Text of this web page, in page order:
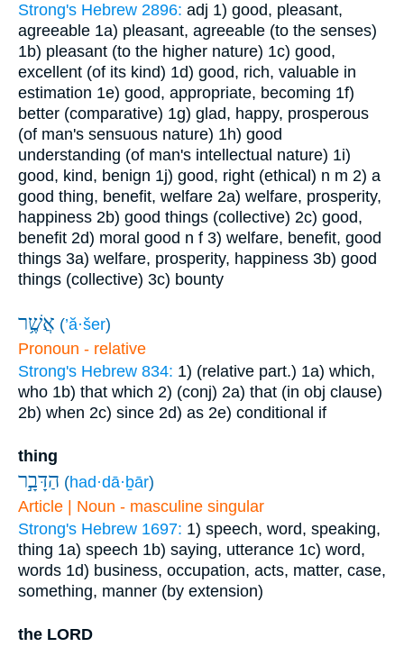
Strong's Hebrew 2896: adj 1) good, pleasant,
agreeable 1a) pleasant, agreeable (to the senses)
1b) pleasant (to the higher nature) 1c) good,
excellent (of its kind) 1d) good, rich, valuable in
estimation 1e) good, appropriate, becoming 1f)
better (comparative) 1g) glad, happy, prosperous
(of man's sensuous nature) 1h) good
understanding (of man's intellectual nature) 1i)
good, kind, benign 1j) good, right (ethical) n m 2) a
good thing, benefit, welfare 2a) welfare, prosperity,
happiness 2b) good things (collective) 2c) good,
benefit 2d) moral good n f 3) welfare, benefit, good
things 3a) welfare, prosperity, happiness 3b) good
things (collective) 3c) bounty
אֲשֶׁ֥ר (’ă·šer)
Pronoun - relative
Strong's Hebrew 834: 1) (relative part.) 1a) which,
who 1b) that which 2) (conj) 2a) that (in obj clause)
2b) when 2c) since 2d) as 2e) conditional if
thing
הַדָּבָ֣ר (had·dā·ḇār)
Article | Noun - masculine singular
Strong's Hebrew 1697: 1) speech, word, speaking,
thing 1a) speech 1b) saying, utterance 1c) word,
words 1d) business, occupation, acts, matter, case,
something, manner (by extension)
the LORD